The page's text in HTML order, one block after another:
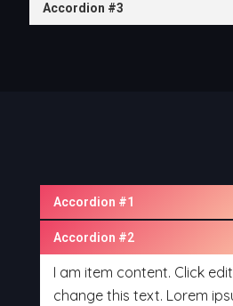
Accordion #3
Accordion #1
Accordion #2
I am item content. Click
change this text. Lorem